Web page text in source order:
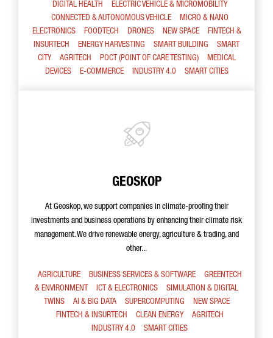
DIGITAL HEALTH
ELECTRIC VEHICLE & MICROMOBILITY
CONNECTED & AUTONOMOUS VEHICLE
MICRO & NANO
ELECTRONICS
FOODTECH DRONES NEW SPACE
FINTECH &
INSURTECH
ENERGY HARVESTING SMART BUILDING
SMART
CITY
AGRITECH POCT (POINT OF CARE TESTING)
MEDICAL
DEVICES
E-COMMERCE INDUSTRY 4.0 SMART CITIES
GEOSKOP
At Geoskop, we support companies in climate-proofing their
investments and business operations by enhancing their climate risk
management. We drive renewable energy, agriculture & trading, and
other...
AGRICULTURE BUSINESS SERVICES & SOFTWARE
GREENTECH
& ENVIRONMENT
ICT & ELECTRONICS
SIMULATION & DIGITAL
TWINS
AI & BIG DATA SUPERCOMPUTING
NEW SPACE
FINTECH & INSURTECH
CLEAN ENERGY
AGRITECH
INDUSTRY 4.0
SMART CITIES